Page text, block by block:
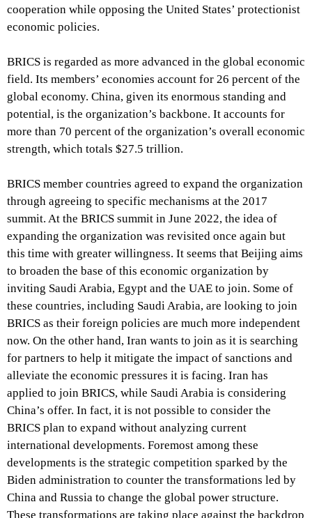
cooperation while opposing the United States’ protectionist
economic policies.
BRICS is regarded as more advanced in the global economic
field. Its members’ economies account for 26 percent of the
global economy. China, given its enormous standing and
potential, is the organization’s backbone. It accounts for
more than 70 percent of the organization’s overall economic
strength, which totals $27.5 trillion.
BRICS member countries agreed to expand the organization
through agreeing to specific mechanisms at the 2017
summit. At the BRICS summit in June 2022, the idea of
expanding the organization was revisited once again but
this time with greater willingness. It seems that Beijing aims
to broaden the base of this economic organization by
inviting Saudi Arabia, Egypt and the UAE to join. Some of
these countries, including Saudi Arabia, are looking to join
BRICS as their foreign policies are much more independent
now. On the other hand, Iran wants to join as it is searching
for partners to help it mitigate the impact of sanctions and
alleviate the economic pressures it is facing. Iran has
applied to join BRICS, while Saudi Arabia is considering
China’s offer. In fact, it is not possible to consider the
BRICS plan to expand without analyzing current
international developments. Foremost among these
developments is the strategic competition sparked by the
Biden administration to counter the transformations led by
China and Russia to change the global power structure.
These transformations are taking place against the backdrop